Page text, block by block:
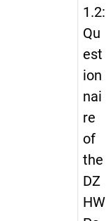
1.2:
Qu
est
ion
nai
re
of
the
DZ
HW